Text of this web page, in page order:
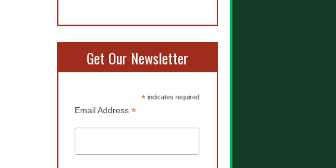
Get Our Newsletter
* indicates required
Email Address*